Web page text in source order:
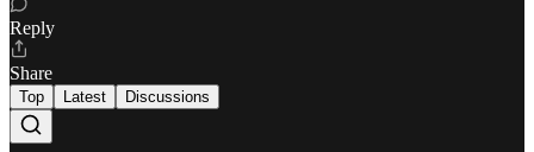
Reply
Share
Top Latest Discussions